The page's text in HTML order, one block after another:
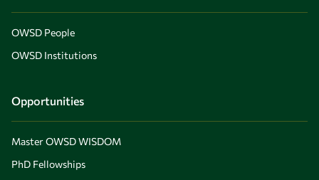
OWSD People
OWSD Institutions
Opportunities
Master OWSD WISDOM
PhD Fellowships